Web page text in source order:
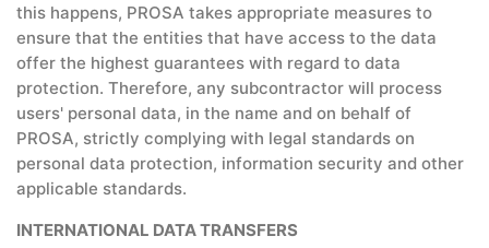
this happens, PROSA takes appropriate measures to
ensure that the entities that have access to the data
offer the highest guarantees with regard to data
protection. Therefore, any subcontractor will process
users' personal data, in the name and on behalf of
PROSA, strictly complying with legal standards on
personal data protection, information security and other
applicable standards.
INTERNATIONAL DATA TRANSFERS